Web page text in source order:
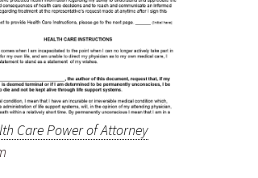
Care Power of Attorney